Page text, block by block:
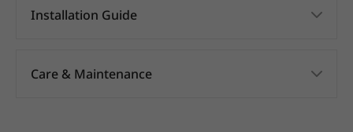
Installation Guide
Care & Maintenance